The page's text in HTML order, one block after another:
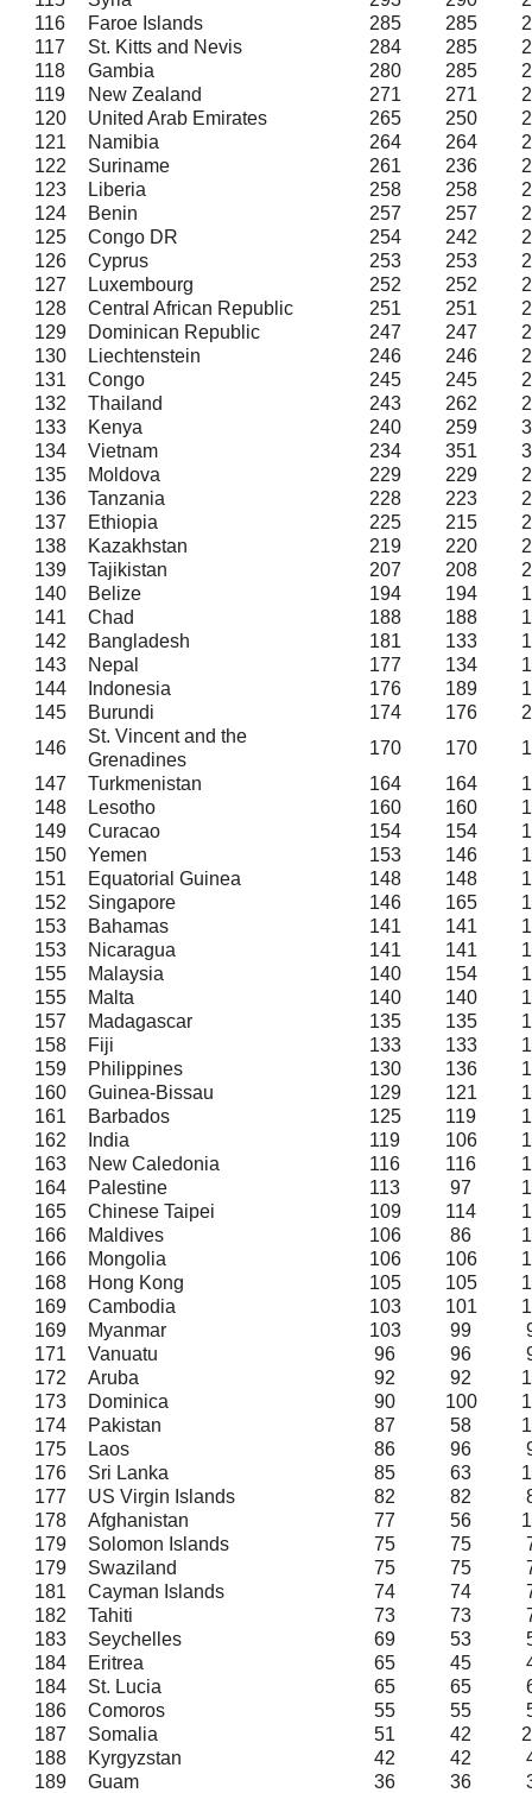
116
Faroe Islands 285 285
117
St. Kitts and Nevis 284 285
118
Gambia 280 285
119
New Zealand 271 271
120
United Arab Emirates 265 250
121
Namibia 264 264
122
Suriname 261 236
123
Liberia 258 258
124
Benin 257 257
125
Congo DR 254 242
126
Cyprus 253 253
127
Luxembourg 252 252
128
Central African Republic 251 251
129
Dominican Republic 247 247
130
Liechtenstein 246 246
131
Congo 245 245
132
Thailand 243 262
133
Kenya 240 259
134
Vietnam 234 351
135
Moldova 229 229
136
Tanzania 228 223
137
Ethiopia 225 215
138
Kazakhstan 219 220
139
Tajikistan 207 208
140
Belize 194 194
141
Chad 188 188
142
Bangladesh 181 133
143
Nepal 177 134
144
Indonesia 176 189
145
Burundi 174 176
146
St. Vincent and the
Grenadines
170 170
147
Turkmenistan 164 164
148
Lesotho 160 160
149
Curacao 154 154
150
Yemen 153 146
151
Equatorial Guinea 148 148
152
Singapore 146 165
153
Bahamas 141 141
153
Nicaragua 141 141
155
Malaysia 140 154
155
Malta 140 140
157
Madagascar 135 135
158
Fiji 133 133
159
Philippines 130 136
160
Guinea-Bissau 129 121
161
Barbados 125 119
162
India 119 106
163
New Caledonia 116 116
164
Palestine 113 97
165
Chinese Taipei 109 114
166
Maldives 106 86
166
Mongolia 106 106
168
Hong Kong 105 105
169
Cambodia 103 101
169
Myanmar 103 99
171
Vanuatu 96 96
172
Aruba 92 92
173
Dominica 90 100
174
Pakistan 87 58
175
Laos 86 96
176
Sri Lanka 85 63
177
US Virgin Islands 82 82
178
Afghanistan 77 56
179
Solomon Islands 75 75
179
Swaziland 75 75
181
Cayman Islands 74 74
182
Tahiti 73 73
183
Seychelles 69 53
184
Eritrea 65 45
184
St. Lucia 65 65
186
Comoros 55 55
187
Somalia 51 42
188
Kyrgyzstan 42 42
189
Guam 36 36